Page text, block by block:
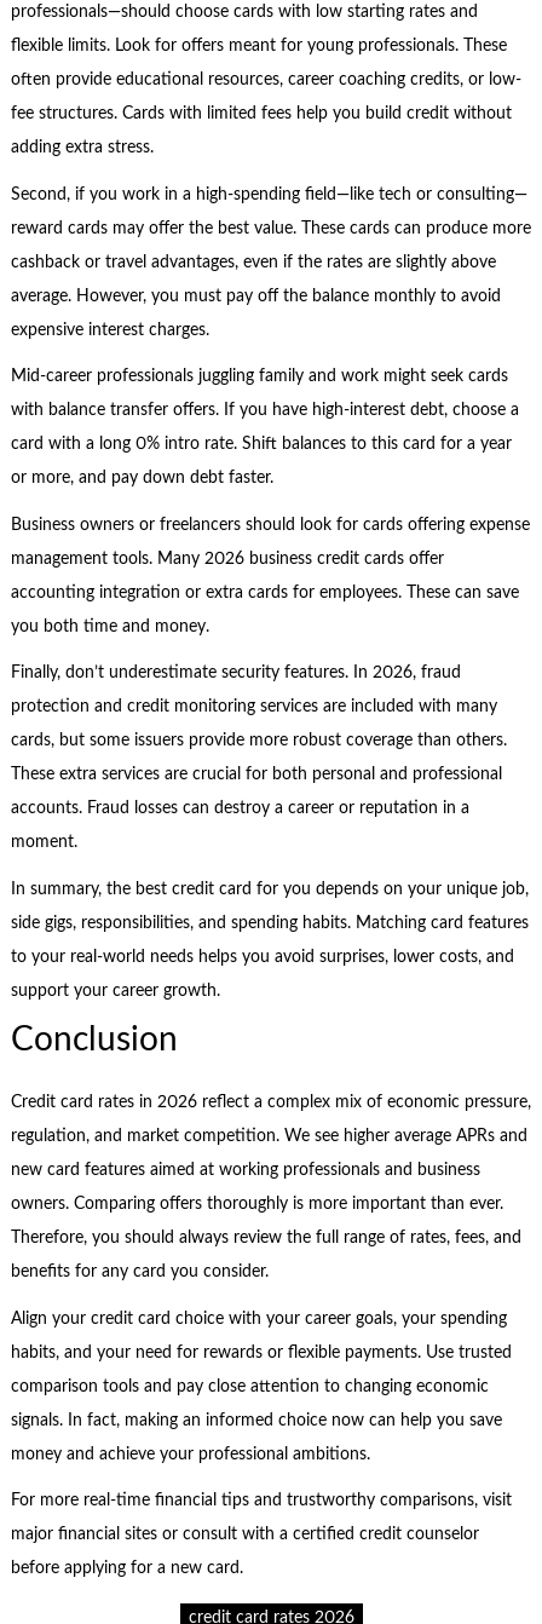
professionals—should choose cards with low starting rates and
flexible limits. Look for offers meant for young professionals. These
often provide educational resources, career coaching credits, or low-
fee structures. Cards with limited fees help you build credit without
adding extra stress.
Second, if you work in a high-spending field—like tech or consulting—
reward cards may offer the best value. These cards can produce more
cashback or travel advantages, even if the rates are slightly above
average. However, you must pay off the balance monthly to avoid
expensive interest charges.
Mid-career professionals juggling family and work might seek cards
with balance transfer offers. If you have high-interest debt, choose a
card with a long 0% intro rate. Shift balances to this card for a year
or more, and pay down debt faster.
Business owners or freelancers should look for cards offering expense
management tools. Many 2026 business credit cards offer
accounting integration or extra cards for employees. These can save
you both time and money.
Finally, don’t underestimate security features. In 2026, fraud
protection and credit monitoring services are included with many
cards, but some issuers provide more robust coverage than others.
These extra services are crucial for both personal and professional
accounts. Fraud losses can destroy a career or reputation in a
moment.
In summary, the best credit card for you depends on your unique job,
side gigs, responsibilities, and spending habits. Matching card features
to your real-world needs helps you avoid surprises, lower costs, and
support your career growth.
Conclusion
Credit card rates in 2026 reflect a complex mix of economic pressure,
regulation, and market competition. We see higher average APRs and
new card features aimed at working professionals and business
owners. Comparing offers thoroughly is more important than ever.
Therefore, you should always review the full range of rates, fees, and
benefits for any card you consider.
Align your credit card choice with your career goals, your spending
habits, and your need for rewards or flexible payments. Use trusted
comparison tools and pay close attention to changing economic
signals. In fact, making an informed choice now can help you save
money and achieve your professional ambitions.
For more real-time financial tips and trustworthy comparisons, visit
major financial sites or consult with a certified credit counselor
before applying for a new card.
credit card rates 2026